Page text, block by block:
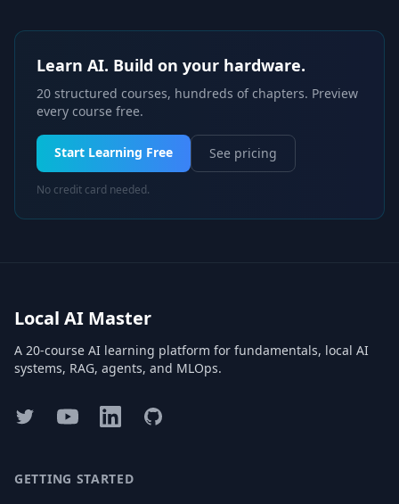
Learn AI. Build on your hardware.
20 structured courses, hundreds of chapters. Preview
every course free.
Start Learning Free See pricing
No credit card needed.
Local AI Master
A 20-course AI learning platform for fundamentals, local AI
systems, RAG, agents, and MLOps.
TwitterYouTubeLinkedInGitHub
GETTING STARTED